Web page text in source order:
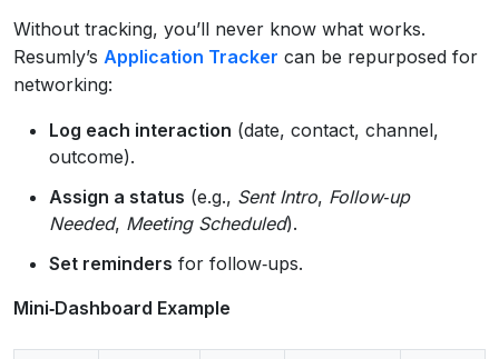
Without tracking, you’ll never know what works.
Resumly’s Application Tracker can be repurposed for
networking:
Log each interaction (date, contact, channel,
outcome).
Assign a status (e.g., Sent Intro, Follow‑up
Needed, Meeting Scheduled).
Set reminders for follow‑ups.
Mini‑Dashboard Example